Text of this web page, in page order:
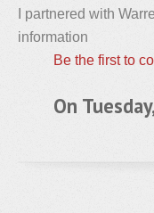
I partnered with
information
Be the first to
On